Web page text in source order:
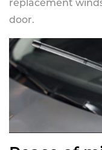
replacement
door.